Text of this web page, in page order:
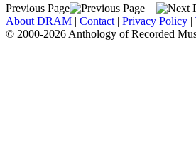
Previous Page
About DRAM | Contact | Privacy Policy |
© 2000-2026 Anthology of Recorded